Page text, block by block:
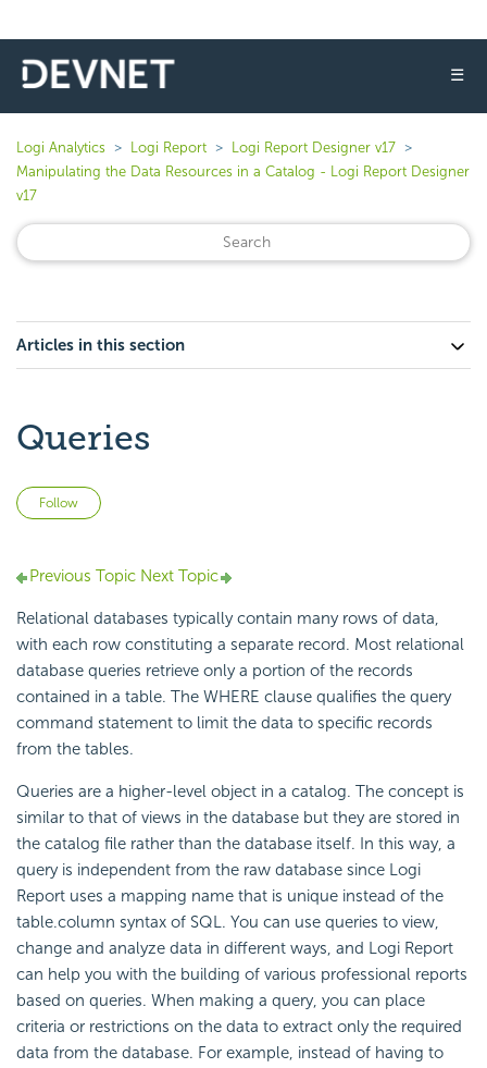
☰
Logi Analytics Logi Report
Logi Report Designer v17
Manipulating the Data Resources in a Catalog - Logi Report Designer
v17
Articles in this section
Queries
Follow
Previous Topic Next Topic
Relational databases typically contain many rows of data,
with each row constituting a separate record. Most relational
database queries retrieve only a portion of the records
contained in a table. The WHERE clause qualifies the query
command statement to limit the data to specific records
from the tables.
Queries are a higher-level object in a catalog. The concept is
similar to that of views in the database but they are stored in
the catalog file rather than the database itself. In this way, a
query is independent from the raw database since Logi
Report uses a mapping name that is unique instead of the
table.column syntax of SQL. You can use queries to view,
change and analyze data in different ways, and Logi Report
can help you with the building of various professional reports
based on queries. When making a query, you can place
criteria or restrictions on the data to extract only the required
data from the database. For example, instead of having to